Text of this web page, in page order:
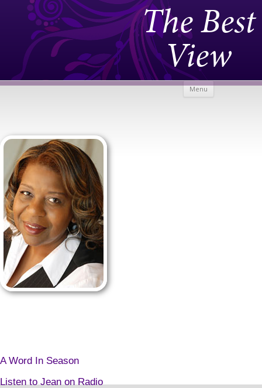
The Best
View
Menu Skip to
A Word In Season
Listen to Jean on Radio